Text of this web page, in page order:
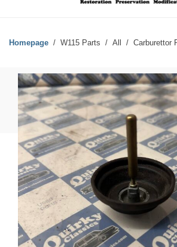
Homepage W115 Parts All Carburettor